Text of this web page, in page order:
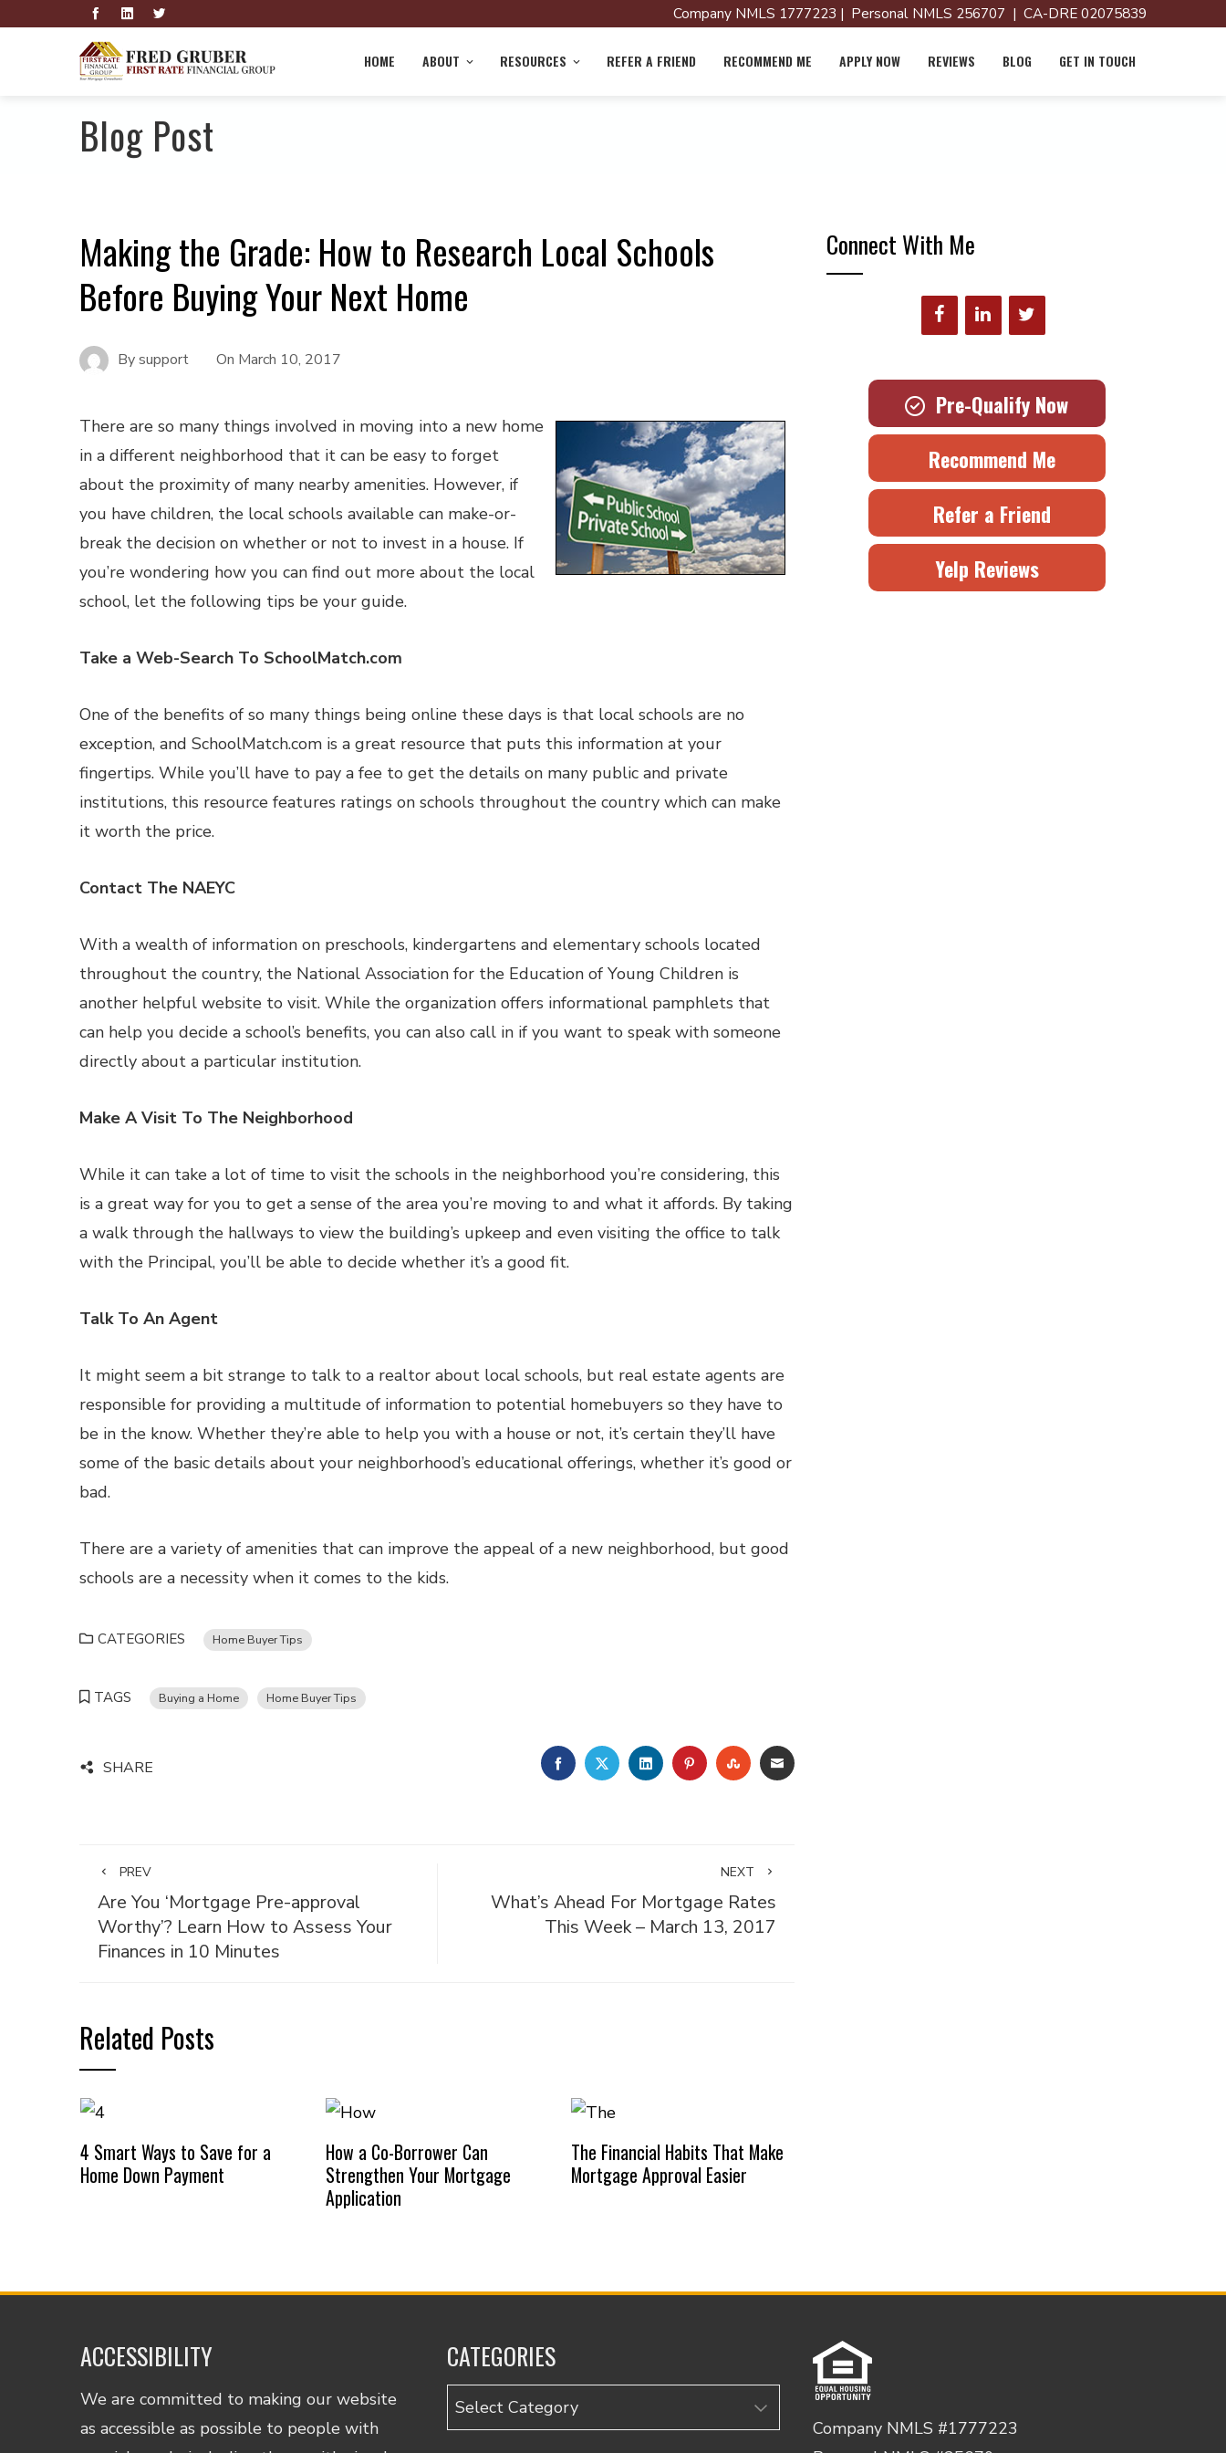
Company NMLS 1777223 | Personal NMLS 256707 | CA-DRE 02075839
HOME ABOUT RESOURCES REFER A FRIEND RECOMMEND ME APPLY NOW REVIEWS BLOG GET IN TOUCH
Blog Post
Making the Grade: How to Research Local Schools
Before Buying Your Next Home
Bysupport On March 10, 2017
There are so many things involved in moving into a new home
in a different neighborhood that it can be easy to forget
about the proximity of many nearby amenities. However, if
you have children, the local schools available can make-or-
break the decision on whether or not to invest in a house. If
you’re wondering how you can find out more about the local
school, let the following tips be your guide.
Take a Web-Search To SchoolMatch.com
One of the benefits of so many things being online these days is that local schools are no
exception, and SchoolMatch.com is a great resource that puts this information at your
fingertips. While you’ll have to pay a fee to get the details on many public and private
institutions, this resource features ratings on schools throughout the country which can make
it worth the price.
Contact The NAEYC
With a wealth of information on preschools, kindergartens and elementary schools located
throughout the country, the National Association for the Education of Young Children is
another helpful website to visit. While the organization offers informational pamphlets that
can help you decide a school’s benefits, you can also call in if you want to speak with someone
directly about a particular institution.
Make A Visit To The Neighborhood
While it can take a lot of time to visit the schools in the neighborhood you’re considering, this
is a great way for you to get a sense of the area you’re moving to and what it affords. By taking
a walk through the hallways to view the building’s upkeep and even visiting the office to talk
with the Principal, you’ll be able to decide whether it’s a good fit.
Talk To An Agent
It might seem a bit strange to talk to a realtor about local schools, but real estate agents are
responsible for providing a multitude of information to potential homebuyers so they have to
be in the know. Whether they’re able to help you with a house or not, it’s certain they’ll have
some of the basic details about your neighborhood’s educational offerings, whether it’s good or
bad.
There are a variety of amenities that can improve the appeal of a new neighborhood, but good
schools are a necessity when it comes to the kids.
CATEGORIES Home Buyer Tips
TAGS Buying a Home Home Buyer Tips
SHARE FACEBOOKTWITTERLINKEDINPINTEREST
STUMBLEUPON
EMAIL
PREV
Are You ‘Mortgage Pre-approval
Worthy’? Learn How to Assess Your
Finances in 10 Minutes
NEXT
What’s Ahead For Mortgage Rates
This Week – March 13, 2017
Related Posts
4 Smart Ways to Save for a
Home Down Payment
How a Co-Borrower Can
Strengthen Your Mortgage
Application
The Financial Habits That Make
Mortgage Approval Easier
Connect With Me
Pre-Qualify Now
Recommend Me
Refer a Friend
Yelp Reviews
ACCESSIBILITY
We are committed to making our website
as accessible as possible to people with
CATEGORIES
Categories
Company NMLS #1777223